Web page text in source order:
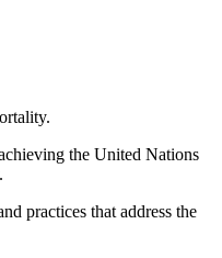
the United Nations
practices that address the